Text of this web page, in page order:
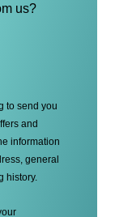
us?
to send you
and
information
general
history.